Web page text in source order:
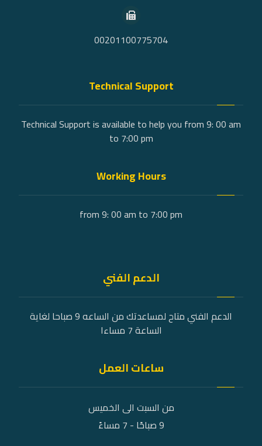
00201100775704
Technical Support
Technical Support is available to help you from 9: 00 am
to 7:00 pm
Working Hours
from 9: 00 am to 7:00 pm
الدعم الفني
الدعم الفني متاح لمساعدتك من الساعه 9 صباحا لغاية
الساعة 7 مساءا
ساعات العمل
من السبت الى الخميس
9 صباحًا - 7 مساءً